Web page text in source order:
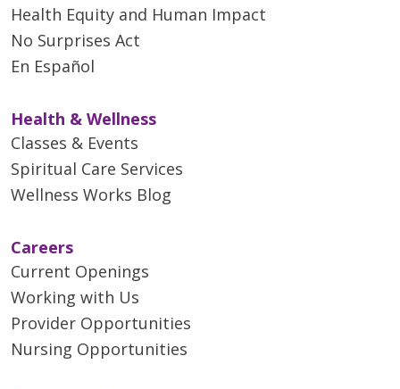
Health Equity and Human Impact
No Surprises Act
En Español
Health & Wellness
Classes & Events
Spiritual Care Services
Wellness Works Blog
Careers
Current Openings
Working with Us
Provider Opportunities
Nursing Opportunities